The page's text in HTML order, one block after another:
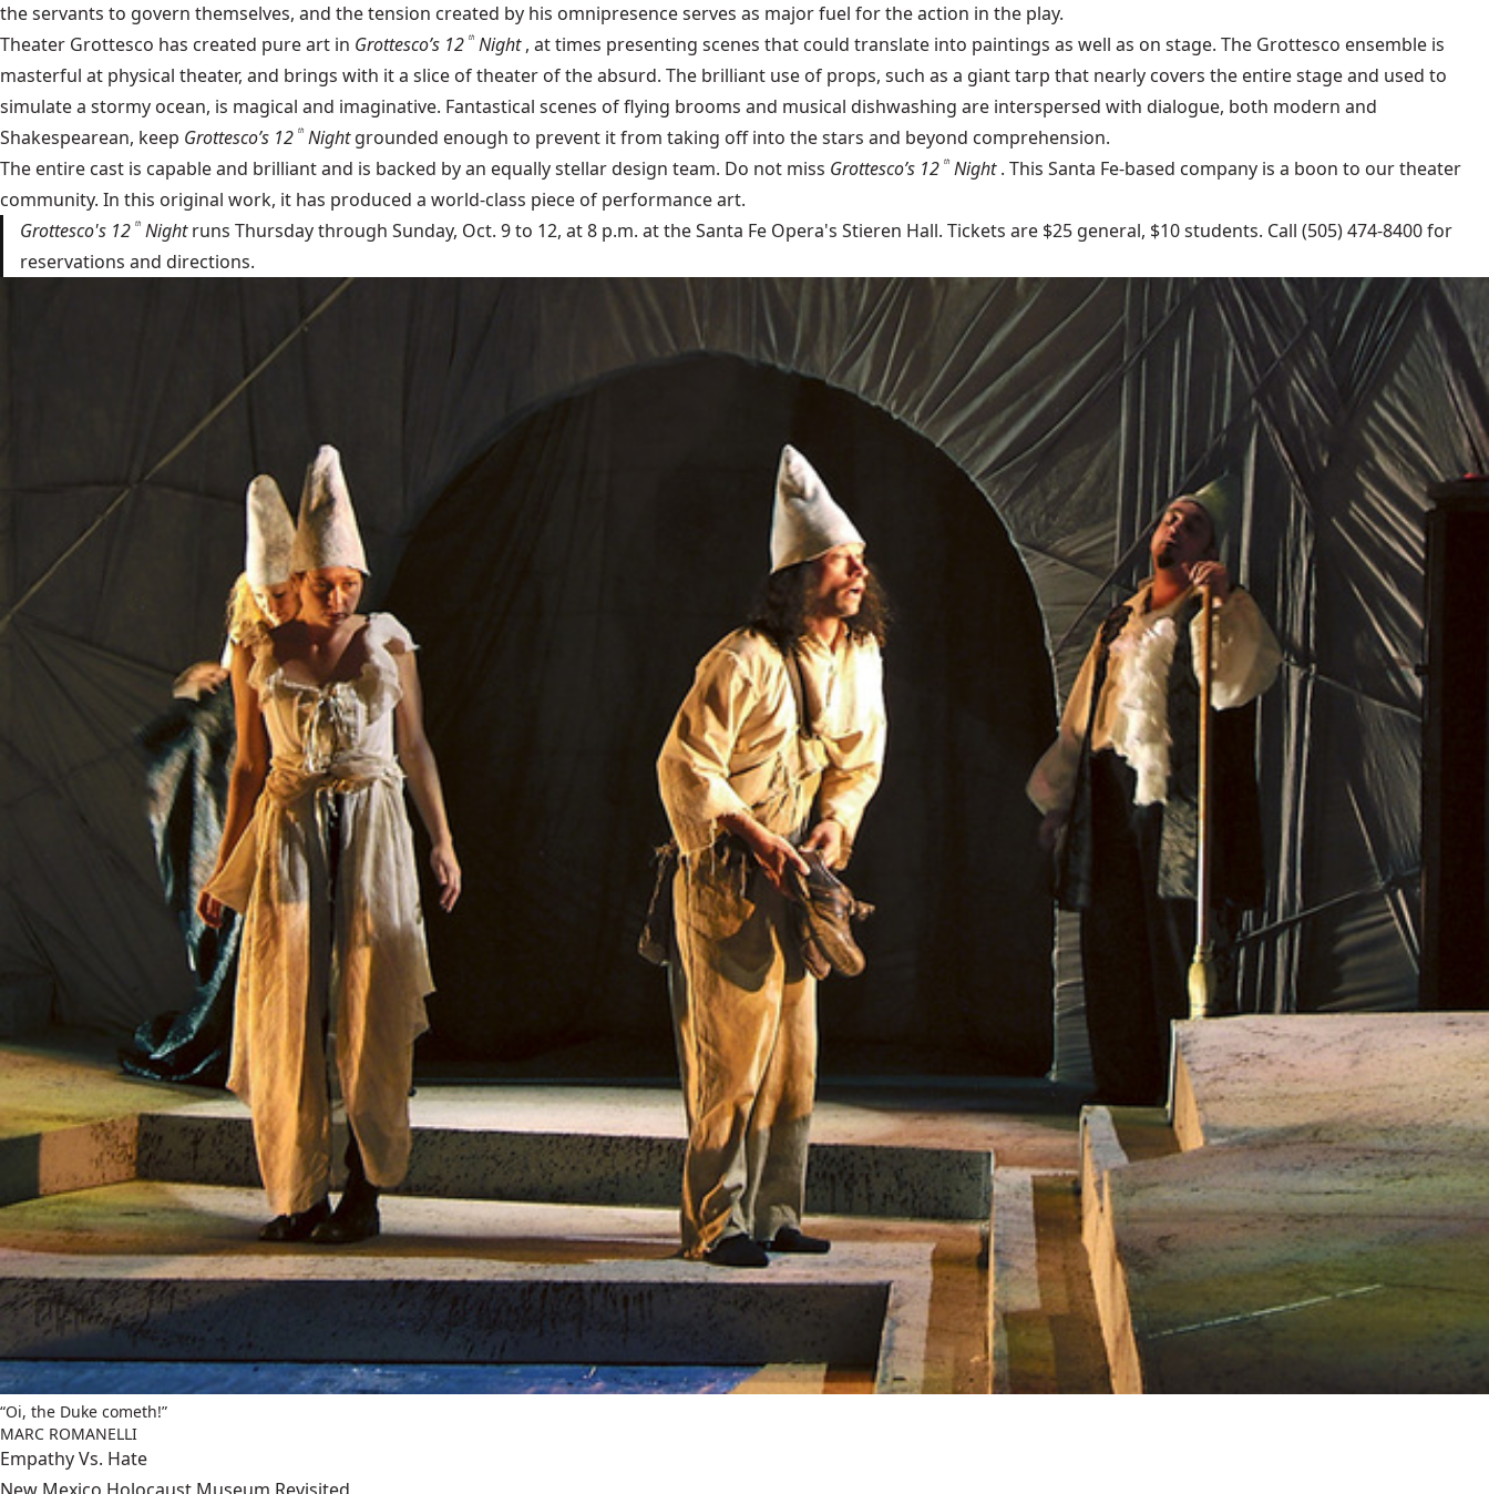
the servants to govern themselves, and the tension created by his omnipresence serves as major fuel for the action in the play.
Theater Grottesco has created pure art in Grottesco’s 12 th Night , at times presenting scenes that could translate into paintings as well as on stage. The Grottesco ensemble is
masterful at physical theater, and brings with it a slice of theater of the absurd. The brilliant use of props, such as a giant tarp that nearly covers the entire stage and used to
simulate a stormy ocean, is magical and imaginative. Fantastical scenes of flying brooms and musical dishwashing are interspersed with dialogue, both modern and
Shakespearean, keep Grottesco’s 12 th Night grounded enough to prevent it from taking off into the stars and beyond comprehension.
The entire cast is capable and brilliant and is backed by an equally stellar design team. Do not miss Grottesco’s 12 th Night . This Santa Fe-based company is a boon to our theater
community. In this original work, it has produced a world-class piece of performance art.
Grottesco's 12 th Night runs Thursday through Sunday, Oct. 9 to 12, at 8 p.m. at the Santa Fe Opera's Stieren Hall. Tickets are $25 general, $10 students. Call (505) 474-8400 for
reservations and directions.
“Oi, the Duke cometh!”
MARC ROMANELLI
Empathy Vs. Hate